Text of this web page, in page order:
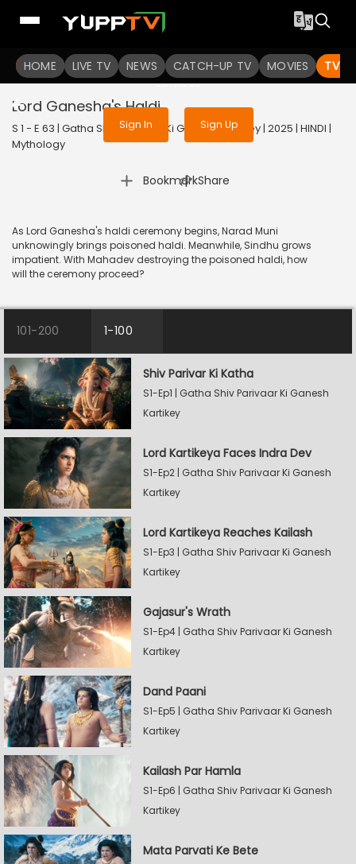
HOME LIVE TV NEWS CATCH-UP TV MOVIES TV
To get access to watch the
Sign in to enjoy uninterrupted
services
Sign In Sign Up
Lord Ganesha's Haldi
S 1 - E 63 | Gatha Shiv Parivaar Ki Ganesh Kartikey | 2025 | HINDI |
Mythology
Bookmark
| Share
As Lord Ganesha's haldi ceremony begins, Narad Muni
unknowingly brings poisoned haldi. Meanwhile, Sindhu grows
impatient. With Mahadev destroying the poisoned haldi, how
will the ceremony proceed?
101-200 1-100
Shiv Parivar Ki Katha
S1-Ep1 | Gatha Shiv Parivaar Ki Ganesh
Kartikey
Lord Kartikeya Faces Indra Dev
S1-Ep2 | Gatha Shiv Parivaar Ki Ganesh
Kartikey
Lord Kartikeya Reaches Kailash
S1-Ep3 | Gatha Shiv Parivaar Ki Ganesh
Kartikey
Gajasur's Wrath
S1-Ep4 | Gatha Shiv Parivaar Ki Ganesh
Kartikey
Dand Paani
S1-Ep5 | Gatha Shiv Parivaar Ki Ganesh
Kartikey
Kailash Par Hamla
S1-Ep6 | Gatha Shiv Parivaar Ki Ganesh
Kartikey
Mata Parvati Ke Bete